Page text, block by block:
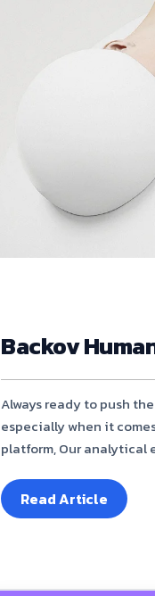
Backov
Always ready to push
especially when it
platform, Our analytical
Read Article